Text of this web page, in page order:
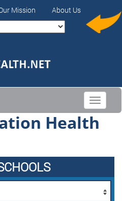
Mission About Us
Toggle
Health